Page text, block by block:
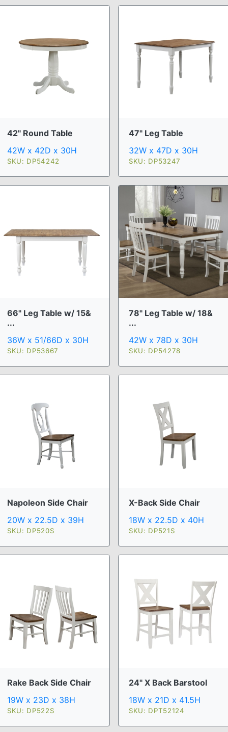
42" Round Table
42W x 42D x 30H
SKU: DP54242
47" Leg Table
32W x 47D x 30H
SKU: DP53247
66" Leg Table w/ 15&
...
36W x 51/66D x 30H
SKU: DP53667
78" Leg Table w/ 18&
...
42W x 78D x 30H
SKU: DP54278
Napoleon Side Chair
20W x 22.5D x 39H
SKU: DP520S
X-Back Side Chair
18W x 22.5D x 40H
SKU: DP521S
Rake Back Side Chair
19W x 23D x 38H
SKU: DP522S
24" X Back Barstool
18W x 21D x 41.5H
SKU: DPT52124